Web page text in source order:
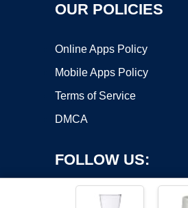
OUR POLICIES
Online Apps Policy
Mobile Apps Policy
Terms of Service
DMCA
FOLLOW US: